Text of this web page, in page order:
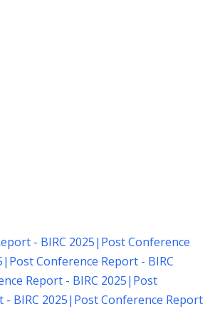
- BIRC 2025| Post Conference
| Post Conference Report - BIRC
Report - BIRC 2025| Post
BIRC 2025| Post Conference Report